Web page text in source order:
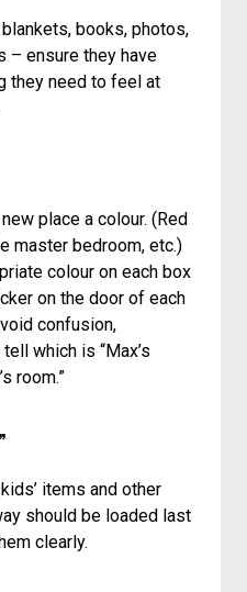
books, photos,
– ensure they have
they need to feel at
place a colour. (Red
master bedroom, etc.)
colour on each box
on the door of each
confusion,
which is “Max’s
room.”
items and other
should be loaded last
clearly.